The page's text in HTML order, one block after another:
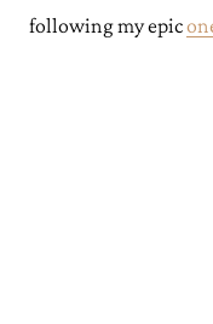
following my epic